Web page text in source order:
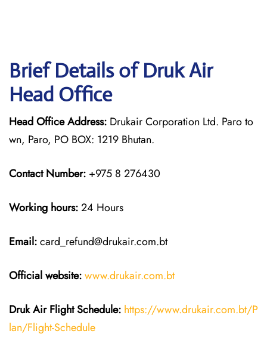
Brief Details of Druk Air
Head Office
Head Office Address: Drukair Corporation Ltd. Paro to
wn, Paro, PO BOX: 1219 Bhutan.
Contact Number: +975 8 276430
Working hours:24 Hours
Email:card_refund@drukair.com.bt
Official website:www.drukair.com.bt
Druk Air Flight Schedule: https://www.drukair.com.bt/P
lan/Flight-Schedule